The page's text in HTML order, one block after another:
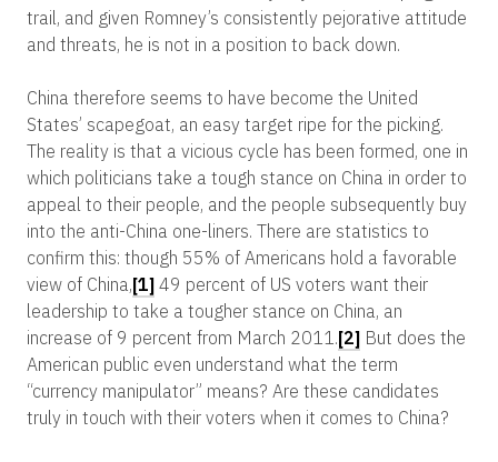
trail, and given Romney’s consistently pejorative attitude
and threats, he is not in a position to back down.
China therefore seems to have become the United
States’ scapegoat, an easy target ripe for the picking.
The reality is that a vicious cycle has been formed, one in
which politicians take a tough stance on China in order to
appeal to their people, and the people subsequently buy
into the anti-China one-liners. There are statistics to
confirm this: though 55% of Americans hold a favorable
view of China,[1] 49 percent of US voters want their
leadership to take a tougher stance on China, an
increase of 9 percent from March 2011.[2] But does the
American public even understand what the term
“currency manipulator” means? Are these candidates
truly in touch with their voters when it comes to China?